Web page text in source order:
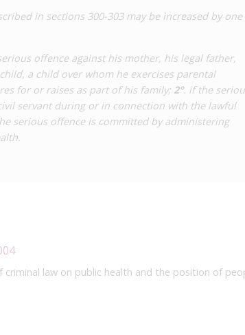
in sections 300-303 may be increased by one
offence against his mother, his legal father,
a child over whom he exercises parental
for or raises as part of his family; 2°. if the
servant during or in connection with the lawful
serious offence is committed by administering
law on public health and the position of